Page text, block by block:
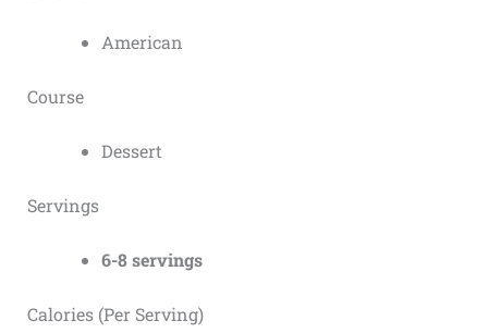
American
Course
Dessert
Servings
6-8 servings
Calories (Per Serving)